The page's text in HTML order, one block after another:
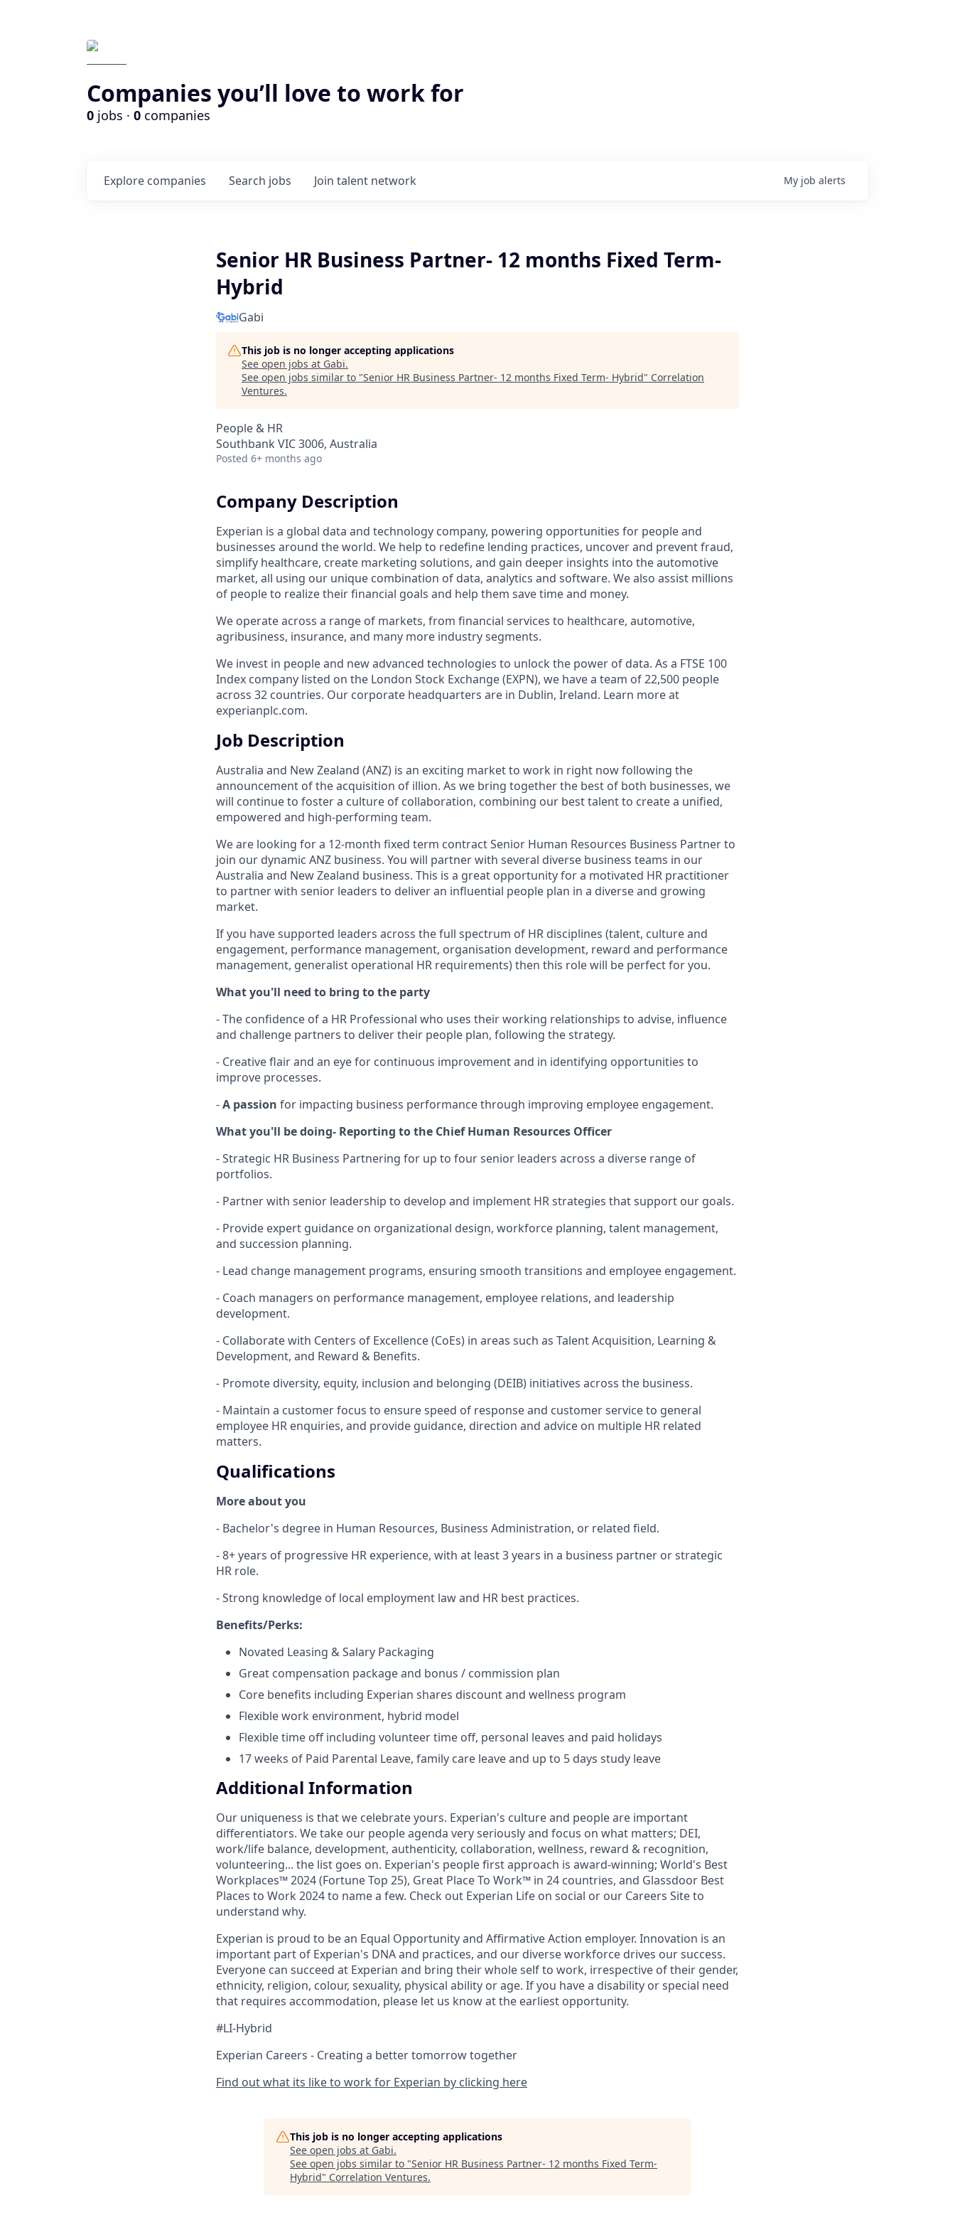
Companies you’ll love to work for
0 jobs · 0 companies
Search jobs
Explore companies Join talent network My job alerts
Senior HR Business Partner- 12 months Fixed Term-
Hybrid
Gabi
This job is no longer accepting applications
See open jobs at Gabi.
See open jobs similar to "Senior HR Business Partner- 12 months Fixed Term- Hybrid" Correlation
Ventures.
People & HR
Southbank VIC 3006, Australia
Posted 6+ months ago
Company Description
Experian is a global data and technology company, powering opportunities for people and
businesses around the world. We help to redefine lending practices, uncover and prevent fraud,
simplify healthcare, create marketing solutions, and gain deeper insights into the automotive
market, all using our unique combination of data, analytics and software. We also assist millions
of people to realize their financial goals and help them save time and money.
We operate across a range of markets, from financial services to healthcare, automotive,
agribusiness, insurance, and many more industry segments.
We invest in people and new advanced technologies to unlock the power of data. As a FTSE 100
Index company listed on the London Stock Exchange (EXPN), we have a team of 22,500 people
across 32 countries. Our corporate headquarters are in Dublin, Ireland. Learn more at
experianplc.com.
Job Description
Australia and New Zealand (ANZ) is an exciting market to work in right now following the
announcement of the acquisition of illion. As we bring together the best of both businesses, we
will continue to foster a culture of collaboration, combining our best talent to create a unified,
empowered and high-performing team.
We are looking for a 12-month fixed term contract Senior Human Resources Business Partner to
join our dynamic ANZ business. You will partner with several diverse business teams in our
Australia and New Zealand business. This is a great opportunity for a motivated HR practitioner
to partner with senior leaders to deliver an influential people plan in a diverse and growing
market.
If you have supported leaders across the full spectrum of HR disciplines (talent, culture and
engagement, performance management, organisation development, reward and performance
management, generalist operational HR requirements) then this role will be perfect for you.
What you'll need to bring to the party
- The confidence of a HR Professional who uses their working relationships to advise, influence
and challenge partners to deliver their people plan, following the strategy.
- Creative flair and an eye for continuous improvement and in identifying opportunities to
improve processes.
-A passion for impacting business performance through improving employee engagement.
What you'll be doing- Reporting to the Chief Human Resources Officer
- Strategic HR Business Partnering for up to four senior leaders across a diverse range of
portfolios.
- Partner with senior leadership to develop and implement HR strategies that support our goals.
- Provide expert guidance on organizational design, workforce planning, talent management,
and succession planning.
- Lead change management programs, ensuring smooth transitions and employee engagement.
- Coach managers on performance management, employee relations, and leadership
development.
- Collaborate with Centers of Excellence (CoEs) in areas such as Talent Acquisition, Learning &
Development, and Reward & Benefits.
- Promote diversity, equity, inclusion and belonging (DEIB) initiatives across the business.
- Maintain a customer focus to ensure speed of response and customer service to general
employee HR enquiries, and provide guidance, direction and advice on multiple HR related
matters.
Qualifications
More about you
- Bachelor's degree in Human Resources, Business Administration, or related field.
- 8+ years of progressive HR experience, with at least 3 years in a business partner or strategic
HR role.
- Strong knowledge of local employment law and HR best practices.
Benefits/Perks:
Novated Leasing & Salary Packaging
Great compensation package and bonus / commission plan
Core benefits including Experian shares discount and wellness program
Flexible work environment, hybrid model
Flexible time off including volunteer time off, personal leaves and paid holidays
17 weeks of Paid Parental Leave, family care leave and up to 5 days study leave
Additional Information
Our uniqueness is that we celebrate yours. Experian's culture and people are important
differentiators. We take our people agenda very seriously and focus on what matters; DEI,
work/life balance, development, authenticity, collaboration, wellness, reward & recognition,
volunteering... the list goes on. Experian's people first approach is award-winning; World's Best
Workplaces™ 2024 (Fortune Top 25), Great Place To Work™ in 24 countries, and Glassdoor Best
Places to Work 2024 to name a few. Check out Experian Life on social or our Careers Site to
understand why.
Experian is proud to be an Equal Opportunity and Affirmative Action employer. Innovation is an
important part of Experian's DNA and practices, and our diverse workforce drives our success.
Everyone can succeed at Experian and bring their whole self to work, irrespective of their gender,
ethnicity, religion, colour, sexuality, physical ability or age. If you have a disability or special need
that requires accommodation, please let us know at the earliest opportunity.
#LI-Hybrid
Experian Careers - Creating a better tomorrow together
Find out what its like to work for Experian by clicking here
This job is no longer accepting applications
See open jobs at Gabi.
See open jobs similar to "Senior HR Business Partner- 12 months Fixed Term-
Hybrid" Correlation Ventures.